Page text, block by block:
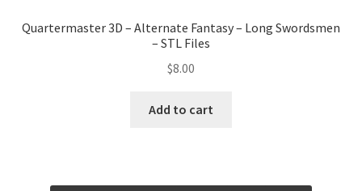
Quartermaster 3D – Alternate Fantasy – Long Swordsmen
– STL Files
$8.00
Add to cart